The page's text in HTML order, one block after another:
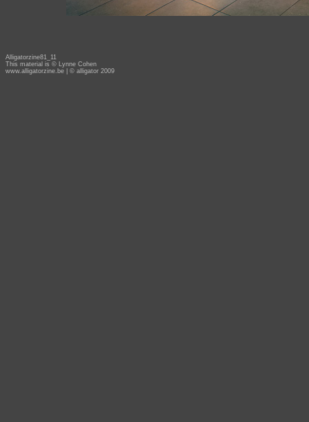
Alligatorzine81_11
This material is © Lynne Cohen
www.alligatorzine.be | © alligator 2009